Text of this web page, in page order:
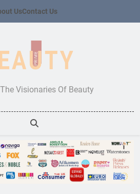
UsContact Us
Prime
Visionaries Of Beauty